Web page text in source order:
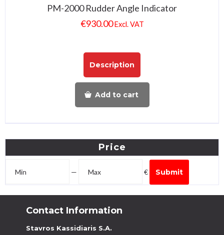
PM-2000 Rudder Angle Indicator
€930.00 Excl. VAT
Description
Add to cart
Price
— € Submit
Contact Information
Stavros Kassidiaris S.A.